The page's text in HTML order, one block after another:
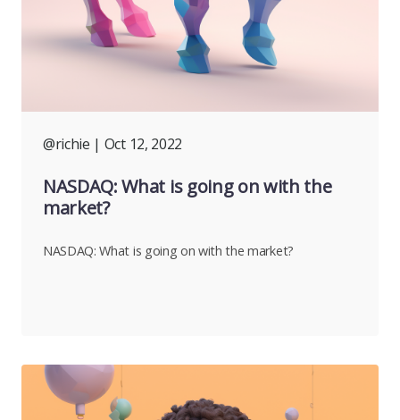
@richie | Oct 12, 2022
NASDAQ: What is going on with the
market?
NASDAQ: What is going on with the market?